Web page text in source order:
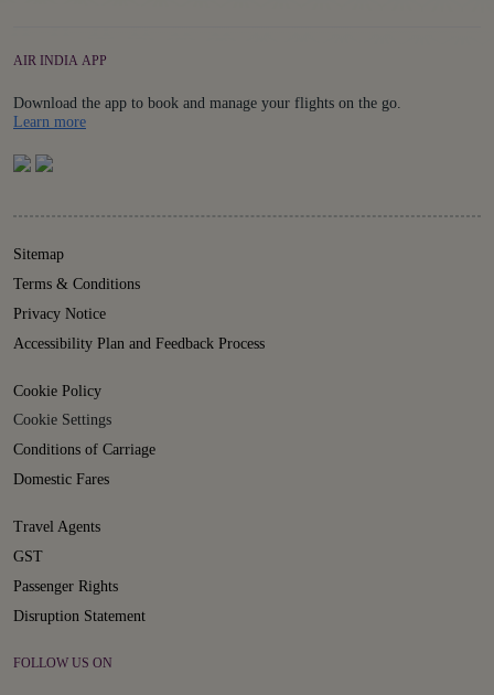
AIR INDIA APP
Download the app to book and manage your flights on the go.
Learn moreDetails
Sitemap
Terms & Conditions
Privacy Notice
Accessibility Plan and Feedback Process
Cookie Policy
Cookie Settings
Conditions of Carriage
Domestic Fares
Travel Agents
GST
Passenger Rights
Disruption Statement
FOLLOW US ON